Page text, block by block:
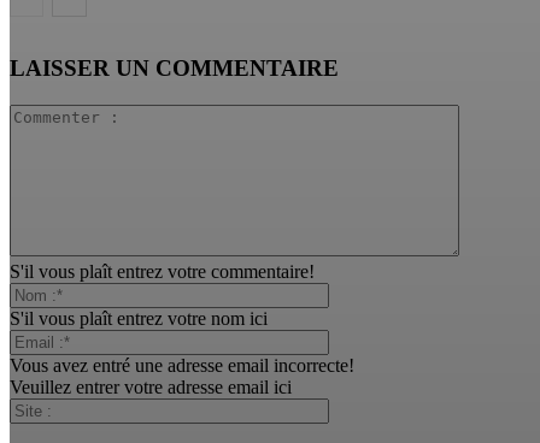
LAISSER UN COMMENTAIRE
S'il vous plaît entrez votre commentaire!
S'il vous plaît entrez votre nom ici
Vous avez entré une adresse email incorrecte!
Veuillez entrer votre adresse email ici